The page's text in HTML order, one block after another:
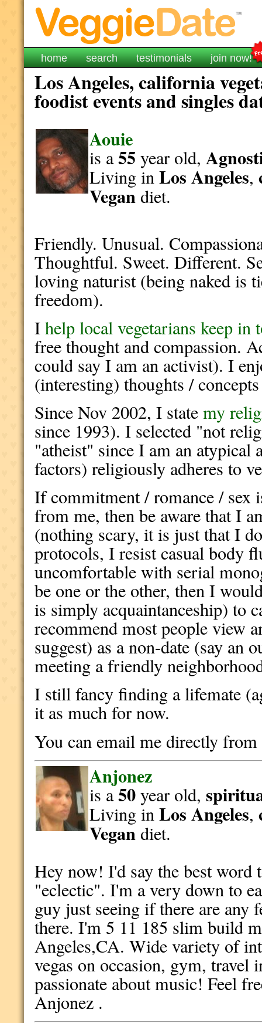
home search testimonials join now!
Los Angeles, california
foodist events and singles
Aouie
is a55 year old,
Living inLos Angeles,
Vegandiet.
Friendly. Unusual.
Thoughtful. Sweet. Different.
loving naturist (being naked is
freedom).
Ihelp local vegetarians keep in
free thought and compassion.
could say I am an activist). I
(interesting) thoughts /
Since Nov 2002, I statemy
since 1993). I selected "not
"atheist" since I am an atypical
factors) religiously adheres to
If commitment / romance / sex
from me, then be aware that I
(nothing scary, it is just that I
protocols, I resist casual body
uncomfortable with serial
be one or the other, then I
is simply acquaintanceship) to
recommend most people view
suggest) as a non-date (say an
meeting a friendly
I still fancy finding a lifemate
it as much for now.
You can email me directly from
Anjonez
is a50year old,
Living inLos Angeles,
Vegandiet.
Hey now! I'd say the best word
"eclectic". I'm a very down to
guy just seeing if there are any
there. I'm 5 11 185 slim build
Angeles,CA. Wide variety of
vegas on occasion, gym, travel
passionate about music! Feel
Anjonez .